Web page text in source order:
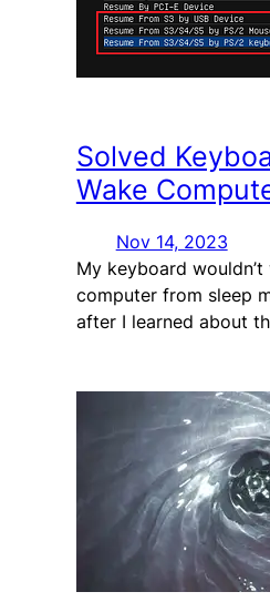
Solved
Wake
Nov 14, 2023
My keyboard
computer from sleep
after I learned about